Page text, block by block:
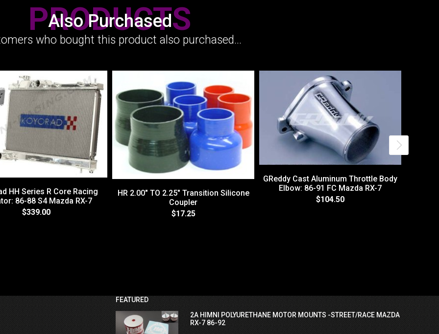
Also Purchased
PRODUCTS
who bought this product also purchased...
HH Series R Core Racing
86-88 S4 Mazda RX-7
$339.00
HR 2.00" TO 2.25" Transition Silicone
Coupler
$17.25
GReddy Cast Aluminum Throttle Body
Elbow: 86-91 FC Mazda RX-7
$104.50
FEATURED
2A HIMNI POLYURETHANE MOTOR MOUNTS -STREET/RACE MAZDA
RX-7 86-92